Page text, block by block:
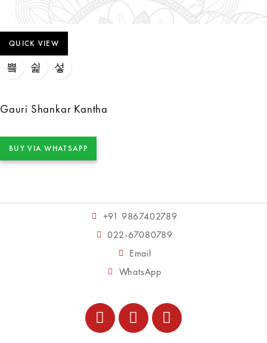
QUICK VIEW
Gauri Shankar Kantha
BUY VIA WHATSAPP
+91 9867402789
022-67080789
Email
WhatsApp